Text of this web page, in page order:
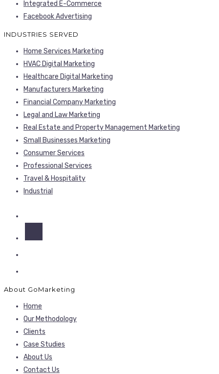
Integrated E-Commerce
Facebook Advertising
INDUSTRIES SERVED
Home Services Marketing
HVAC Digital Marketing
Healthcare Digital Marketing
Manufacturers Marketing
Financial Company Marketing
Legal and Law Marketing
Real Estate and Property Management Marketing
Small Businesses Marketing
Consumer Services
Professional Services
Travel & Hospitality
Industrial
About GoMarketing
Home
Our Methodology
Clients
Case Studies
About Us
Contact Us